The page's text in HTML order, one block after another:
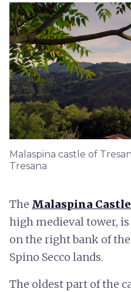
Malaspina castle of
Tresana
The Malaspina
high medieval tower,
on the right bank of
Spino Secco lands.
The oldest part of the